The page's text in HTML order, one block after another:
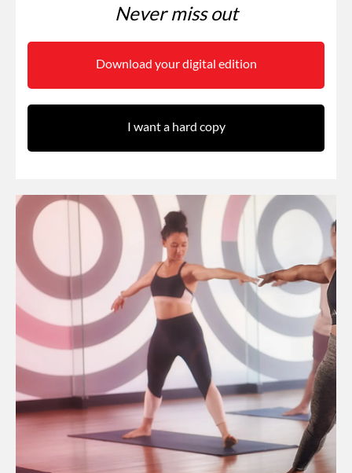
Never miss out
Download your digital edition
I want a hard copy